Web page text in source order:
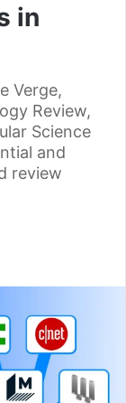
in
Verge,
Review,
Science
and
review